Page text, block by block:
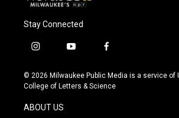
Stay Connected
i
s
t
g
r
y
u
t
f
c
e
© 2026 Milwaukee Public Media is a service of
College of Letters & Science
ABOUT US